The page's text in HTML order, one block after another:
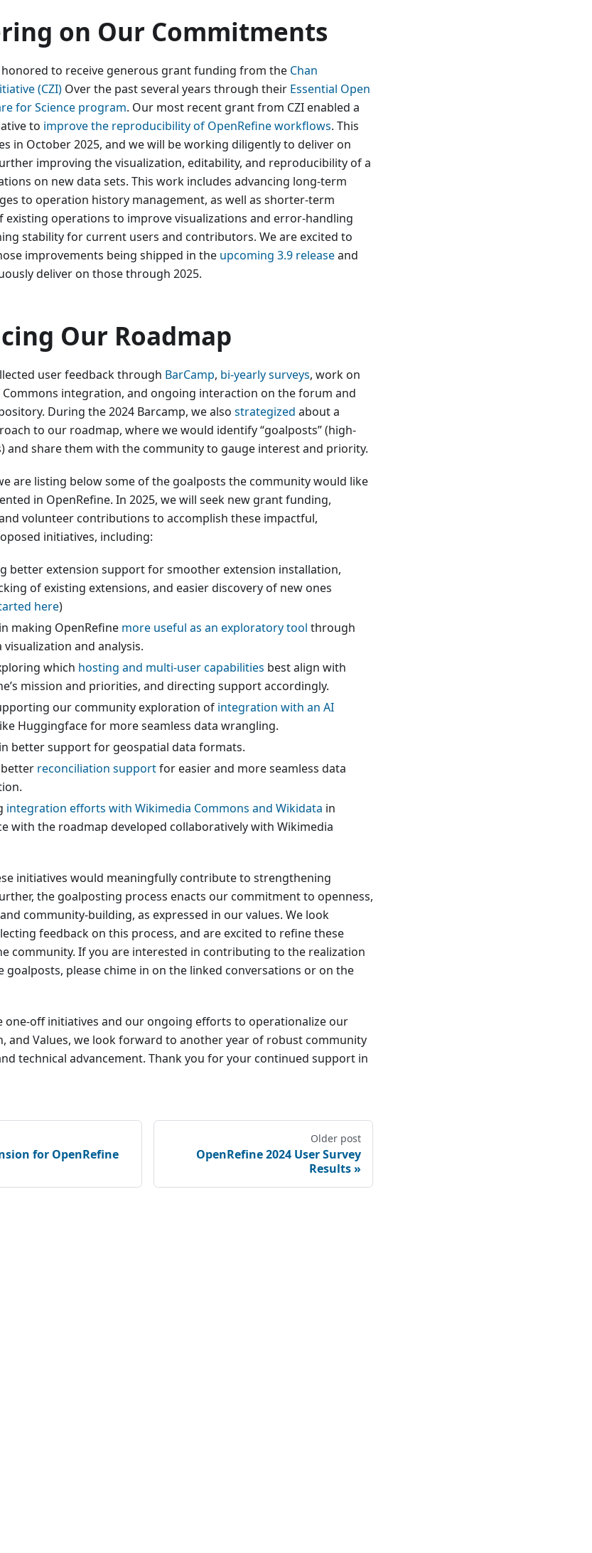
on Our Commitments
honored to receive generous grant funding from the Chan
(CZI) Over the past several years through their Essential Open
for Science program. Our most recent grant from CZI enabled a
to improve the reproducibility of OpenRefine workflows. This
in October 2025, and we will be working diligently to deliver on
improving the visualization, editability, and reproducibility of a
on new data sets. This work includes advancing long-term
to operation history management, as well as shorter-term
existing operations to improve visualizations and error-handling
stability for current users and contributors. We are excited to
improvements being shipped in the upcoming 3.9 releaseand
deliver on those through 2025.
Our Roadmap
user feedback through BarCamp, bi-yearly surveys, work on
Commons integration, and ongoing interaction on the forum and
During the 2024 Barcamp, we also strategized about a
to our roadmap, where we would identify “goalposts” (high-
and share them with the community to gauge interest and priority.
are listing below some of the goalposts the community would like
in OpenRefine. In 2025, we will seek new grant funding,
volunteer contributions to accomplish these impactful,
initiatives, including:
better extension support for smoother extension installation,
of existing extensions, and easier discovery of new ones
here)
making OpenRefine more useful as an exploratory tool through
visualization and analysis.
which hosting and multi-user capabilities best align with
mission and priorities, and directing support accordingly.
our community exploration of integration with an AI
Huggingface for more seamless data wrangling.
better support for geospatial data formats.
reconciliation supportfor easier and more seamless data
integration efforts with Wikimedia Commons and Wikidata in
with the roadmap developed collaboratively with Wikimedia
initiatives would meaningfully contribute to strengthening
the goalposting process enacts our commitment to openness,
community-building, as expressed in our values. We look
feedback on this process, and are excited to refine these
community. If you are interested in contributing to the realization
goalposts, please chime in on the linked conversations or on the
one-off initiatives and our ongoing efforts to operationalize our
and Values, we look forward to another year of robust community
technical advancement. Thank you for your continued support in
for OpenRefine
Older post
OpenRefine 2024 User Survey
Results